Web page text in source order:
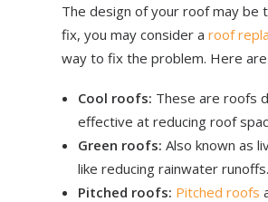
The design of your roof may
fix, you may consider a roof
way to fix the problem. Here
Cool roofs: These are roofs
effective at reducing roof
Green roofs: Also known as
like reducing rainwater runoffs.
Pitched roofs: Pitched roofs